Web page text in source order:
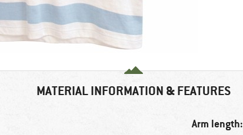
MATERIAL INFORMATION & FEATURES
Arm length: